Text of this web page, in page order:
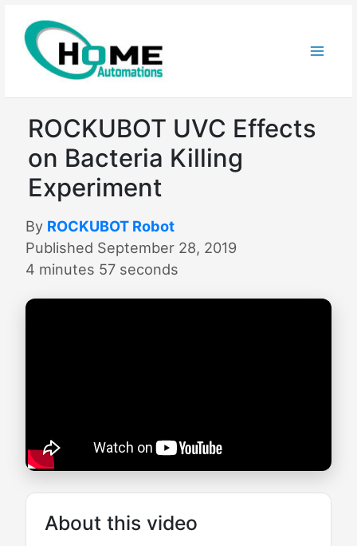
content
ROCKUBOT UVC Effects
on Bacteria Killing
Experiment
By ROCKUBOT Robot
Published September 28, 2019
4 minutes 57 seconds
About this video